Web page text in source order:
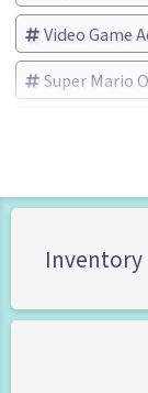
Video Game
Super Mario
Inventory